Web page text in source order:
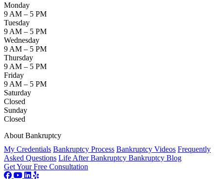
Monday
9 AM – 5 PM
Tuesday
9 AM – 5 PM
Wednesday
9 AM – 5 PM
Thursday
9 AM – 5 PM
Friday
9 AM – 5 PM
Saturday
Closed
Sunday
Closed
About Bankruptcy
My Credentials Bankruptcy Process Bankruptcy Videos Frequently
Asked Questions Life After Bankruptcy Bankruptcy Blog
Get Your Free Consultation